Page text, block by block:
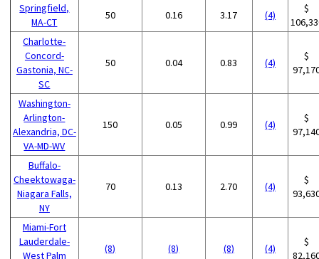
Springfield,
MA-CT
50 0.16 3.17 (4)
$
Charlotte-
Concord-
Gastonia, NC-
SC
50 0.04 0.83 (4)
$
Washington-
Arlington-
Alexandria, DC-
VA-MD-WV
150 0.05 0.99 (4)
$
Buffalo-
Cheektowaga-
Niagara Falls,
NY
70 0.13 2.70 (4)
$
Miami-Fort
Lauderdale-
West Palm
(8) (8) (8) (4)
$